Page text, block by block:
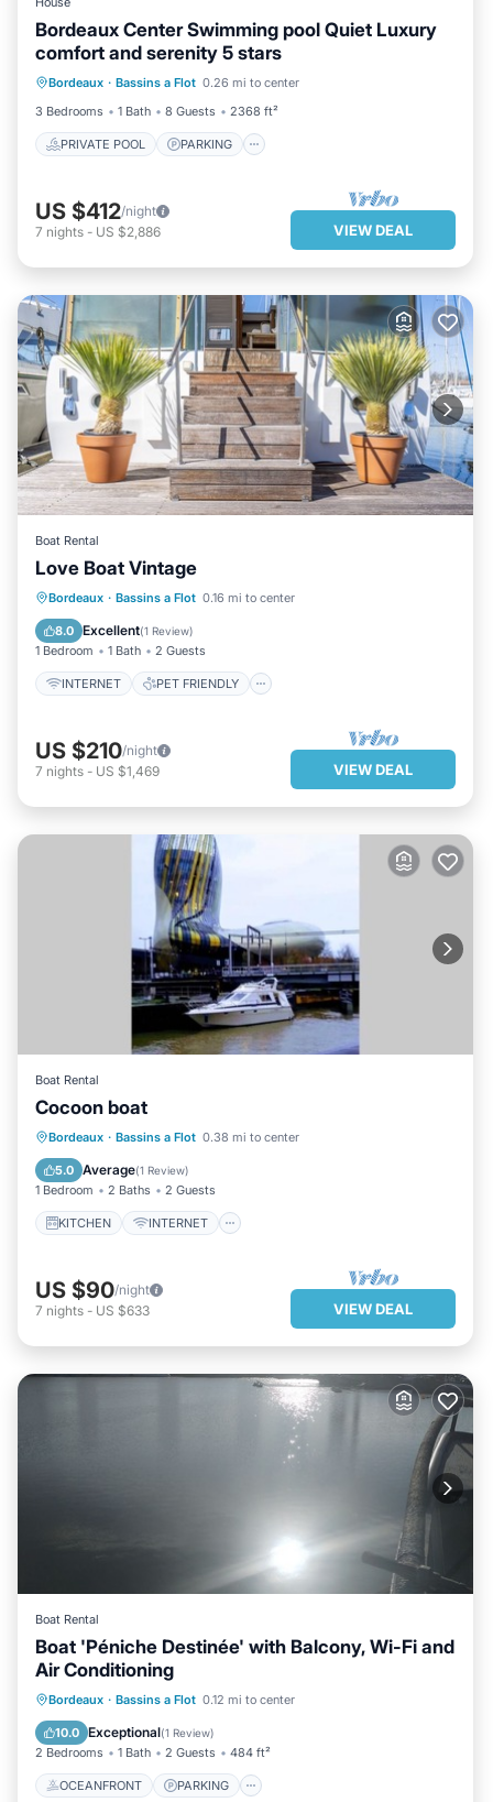
Bordeaux Center Swimming pool Quiet Luxury
comfort and serenity 5 stars
Bordeaux · Bassins a Flot 0.26 mi to center
3 Bedrooms
1 Bath 8 Guests 2368 ft²
PRIVATE POOL PARKING
PRIVATE POOL PARKING
OCEAN VIEW
US $412/night
7 nights - US $2,886 VIEW DEAL
Boat Rental
Love Boat Vintage
Bordeaux · Bassins a Flot 0.16 mi to center
8.0 Excellent(1 Review)
1 Bedroom 1 Bath 2 Guests
INTERNET PET FRIENDLY
INTERNET
PET FRIENDLY
LAUNDRY
US $210/night
7 nights - US $1,469 VIEW DEAL
Boat Rental
Cocoon boat
Bordeaux · Bassins a Flot 0.38 mi to center
5.0 Average(1 Review)
1 Bedroom 2 Baths 2 Guests
KITCHEN INTERNET
KITCHEN INTERNET
BEDDING/LINENS
US $90/night
7 nights - US $633 VIEW DEAL
Boat Rental
Boat 'Péniche Destinée' with Balcony, Wi-Fi and
Air Conditioning
Bordeaux · Bassins a Flot 0.12 mi to center
10.0 Exceptional(1 Review)
2 Bedrooms 1 Bath 2 Guests 484 ft²
OCEANFRONT PARKING
OCEANFRONT
PARKING
OCEAN VIEW